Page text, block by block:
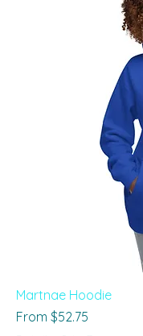
Martnae Hoodie
From $52.75
Sale Price